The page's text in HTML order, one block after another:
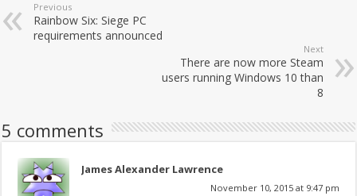
Previous
Rainbow Six: Siege PC
requirements announced
Next
There are now more Steam
users running Windows 10 than
8
5 comments
James Alexander Lawrence
November 10, 2015 at 9:47 pm